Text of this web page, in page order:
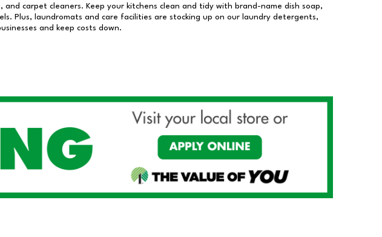
and carpet cleaners. Keep your kitchens clean and tidy with brand-name dish soap,
Plus, laundromats and care facilities are stocking up on our laundry detergents,
and keep costs down.